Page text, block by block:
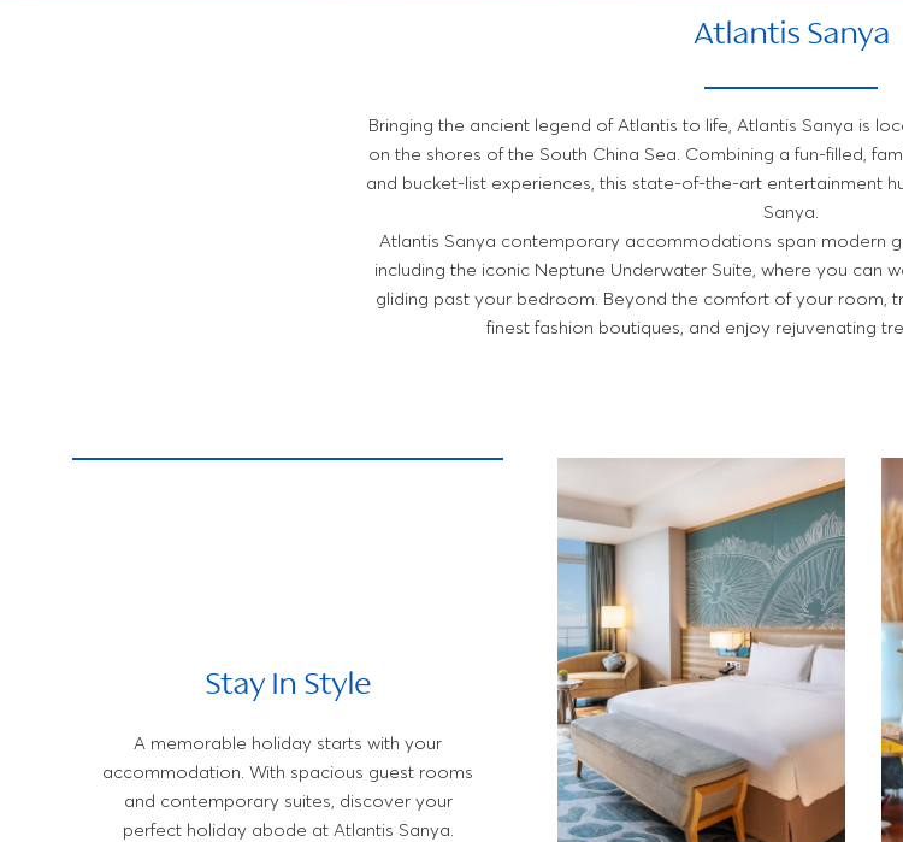
Atlantis Sanya
Bringing the ancient legend of Atlantis to life, Atlantis Sanya is
on the shores of the South China Sea. Combining a fun-filled,
and bucket-list experiences, this state-of-the-art entertainment
Sanya.
Atlantis Sanya contemporary accommodations span modern
including the iconic Neptune Underwater Suite, where you can
gliding past your bedroom. Beyond the comfort of your room,
finest fashion boutiques, and enjoy rejuvenating
Stay In Style
A memorable holiday starts with your
accommodation. With spacious guest rooms
and contemporary suites, discover your
perfect holiday abode at Atlantis Sanya.